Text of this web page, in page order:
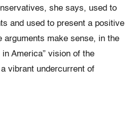
she says, used to
and used to present a positive
arguments make sense, in the
America” vision of the
vibrant undercurrent of